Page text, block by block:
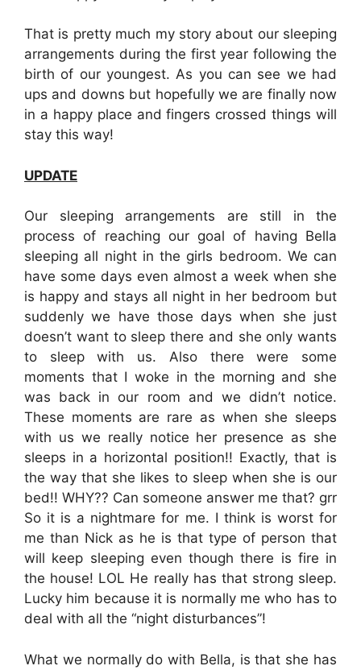
That is pretty much my story about our sleeping
arrangements during the first year following the
birth of our youngest. As you can see we had
ups and downs but hopefully we are finally now
in a happy place and fingers crossed things will
stay this way!
UPDATE
Our sleeping arrangements are still in the
process of reaching our goal of having Bella
sleeping all night in the girls bedroom. We can
have some days even almost a week when she
is happy and stays all night in her bedroom but
suddenly we have those days when she just
doesn’t want to sleep there and she only wants
to sleep with us. Also there were some
moments that I woke in the morning and she
was back in our room and we didn’t notice.
These moments are rare as when she sleeps
with us we really notice her presence as she
sleeps in a horizontal position!! Exactly, that is
the way that she likes to sleep when she is our
bed!! WHY?? Can someone answer me that? grr
So it is a nightmare for me. I think is worst for
me than Nick as he is that type of person that
will keep sleeping even though there is fire in
the house! LOL He really has that strong sleep.
Lucky him because it is normally me who has to
deal with all the “night disturbances”!
What we normally do with Bella, is that she has